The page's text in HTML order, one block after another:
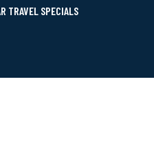
TRAVEL SPECIALS